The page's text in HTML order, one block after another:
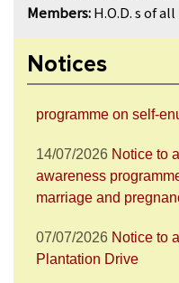
Members:H.O.D. s of
Notices
15/07/2026Notice to
programme on self-
14/07/2026 Notice to
awareness
marriage and
07/07/2026 Notice to
Plantation Drive